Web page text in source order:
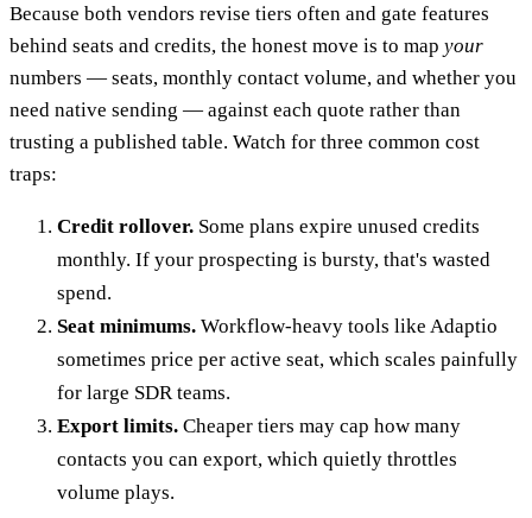
Because both vendors revise tiers often and gate features
behind seats and credits, the honest move is to map your
numbers — seats, monthly contact volume, and whether you
need native sending — against each quote rather than
trusting a published table. Watch for three common cost
traps:
Credit rollover. Some plans expire unused credits
monthly. If your prospecting is bursty, that's wasted
spend.
Seat minimums. Workflow-heavy tools like Adaptio
sometimes price per active seat, which scales painfully
for large SDR teams.
Export limits. Cheaper tiers may cap how many
contacts you can export, which quietly throttles
volume plays.